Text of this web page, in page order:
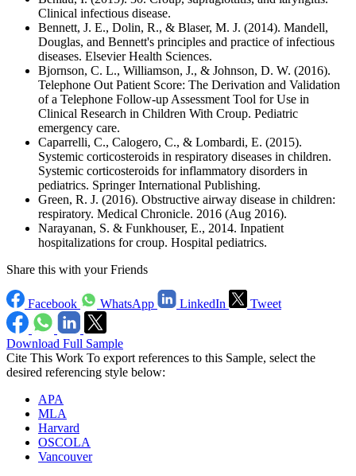
Clinical infectious disease.
Bennett, J. E., Dolin, R., & Blaser, M. J. (2014). Mandell,
Douglas, and Bennett's principles and practice of infectious
diseases. Elsevier Health Sciences.
Bjornson, C. L., Williamson, J., & Johnson, D. W. (2016).
Telephone Out Patient Score: The Derivation and Validation
of a Telephone Follow-up Assessment Tool for Use in
Clinical Research in Children With Croup. Pediatric
emergency care.
Caparrelli, C., Calogero, C., & Lombardi, E. (2015).
Systemic corticosteroids in respiratory diseases in children.
Systemic corticosteroids for inflammatory disorders in
pediatrics. Springer International Publishing.
Green, R. J. (2016). Obstructive airway disease in children:
respiratory. Medical Chronicle. 2016 (Aug 2016).
Narayanan, S. & Funkhouser, E., 2014. Inpatient
hospitalizations for croup. Hospital pediatrics.
Share this with your Friends
Facebook WhatsApp LinkedIn Tweet
Download Full Sample
Cite This Work To export references to this Sample, select the
desired referencing style below:
APA
MLA
Harvard
OSCOLA
Vancouver